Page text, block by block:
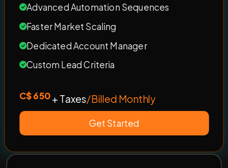
Advanced Automation Sequences
Faster Market Scaling
Dedicated Account Manager
Custom Lead Criteria
C$ 650+ Taxes/Billed Monthly
Get Started